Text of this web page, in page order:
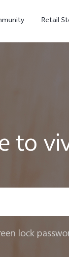
Retail
to
lock